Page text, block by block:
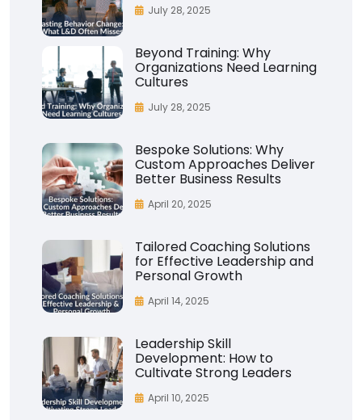
July 28, 2025
Beyond Training: Why
Organizations Need Learning
Cultures
July 28, 2025
Bespoke Solutions: Why
Custom Approaches Deliver
Better Business Results
April 20, 2025
Tailored Coaching Solutions
for Effective Leadership and
Personal Growth
April 14, 2025
Leadership Skill
Development: How to
Cultivate Strong Leaders
April 10, 2025